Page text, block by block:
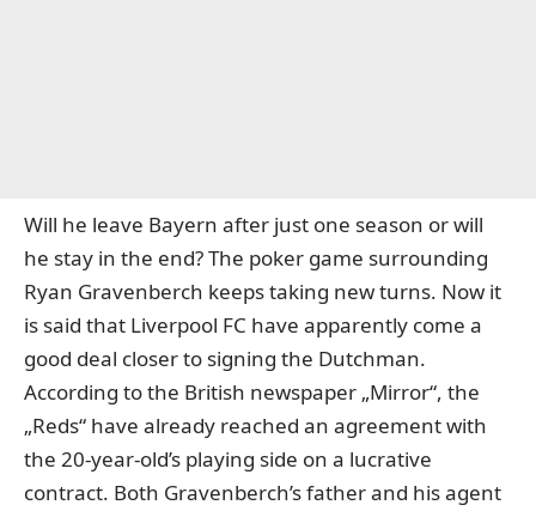
Will he leave Bayern after just one season or will
he stay in the end? The poker game surrounding
Ryan Gravenberch keeps taking new turns. Now it
is said that Liverpool FC have apparently come a
good deal closer to signing the Dutchman.
According to the British newspaper „Mirror“, the
„Reds“ have already reached an agreement with
the 20-year-old’s playing side on a lucrative
contract. Both Gravenberch’s father and his agent